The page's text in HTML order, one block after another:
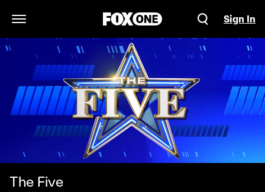
Open Navigation Menu
Sign In
The Five